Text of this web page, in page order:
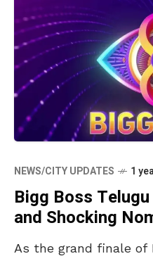
NEWS/CITY UPDATES 1
Bigg Boss
and Shocking
As the grand finale of